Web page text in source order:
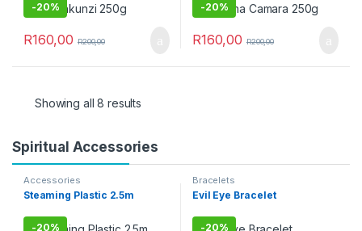
-20%
R160,00 R200,00
-20%
R160,00 R200,00
Showing all 8 results
Spiritual Accessories
Accessories
Steaming Plastic 2.5m
-20%
Bracelets
Evil Eye Bracelet
-20%